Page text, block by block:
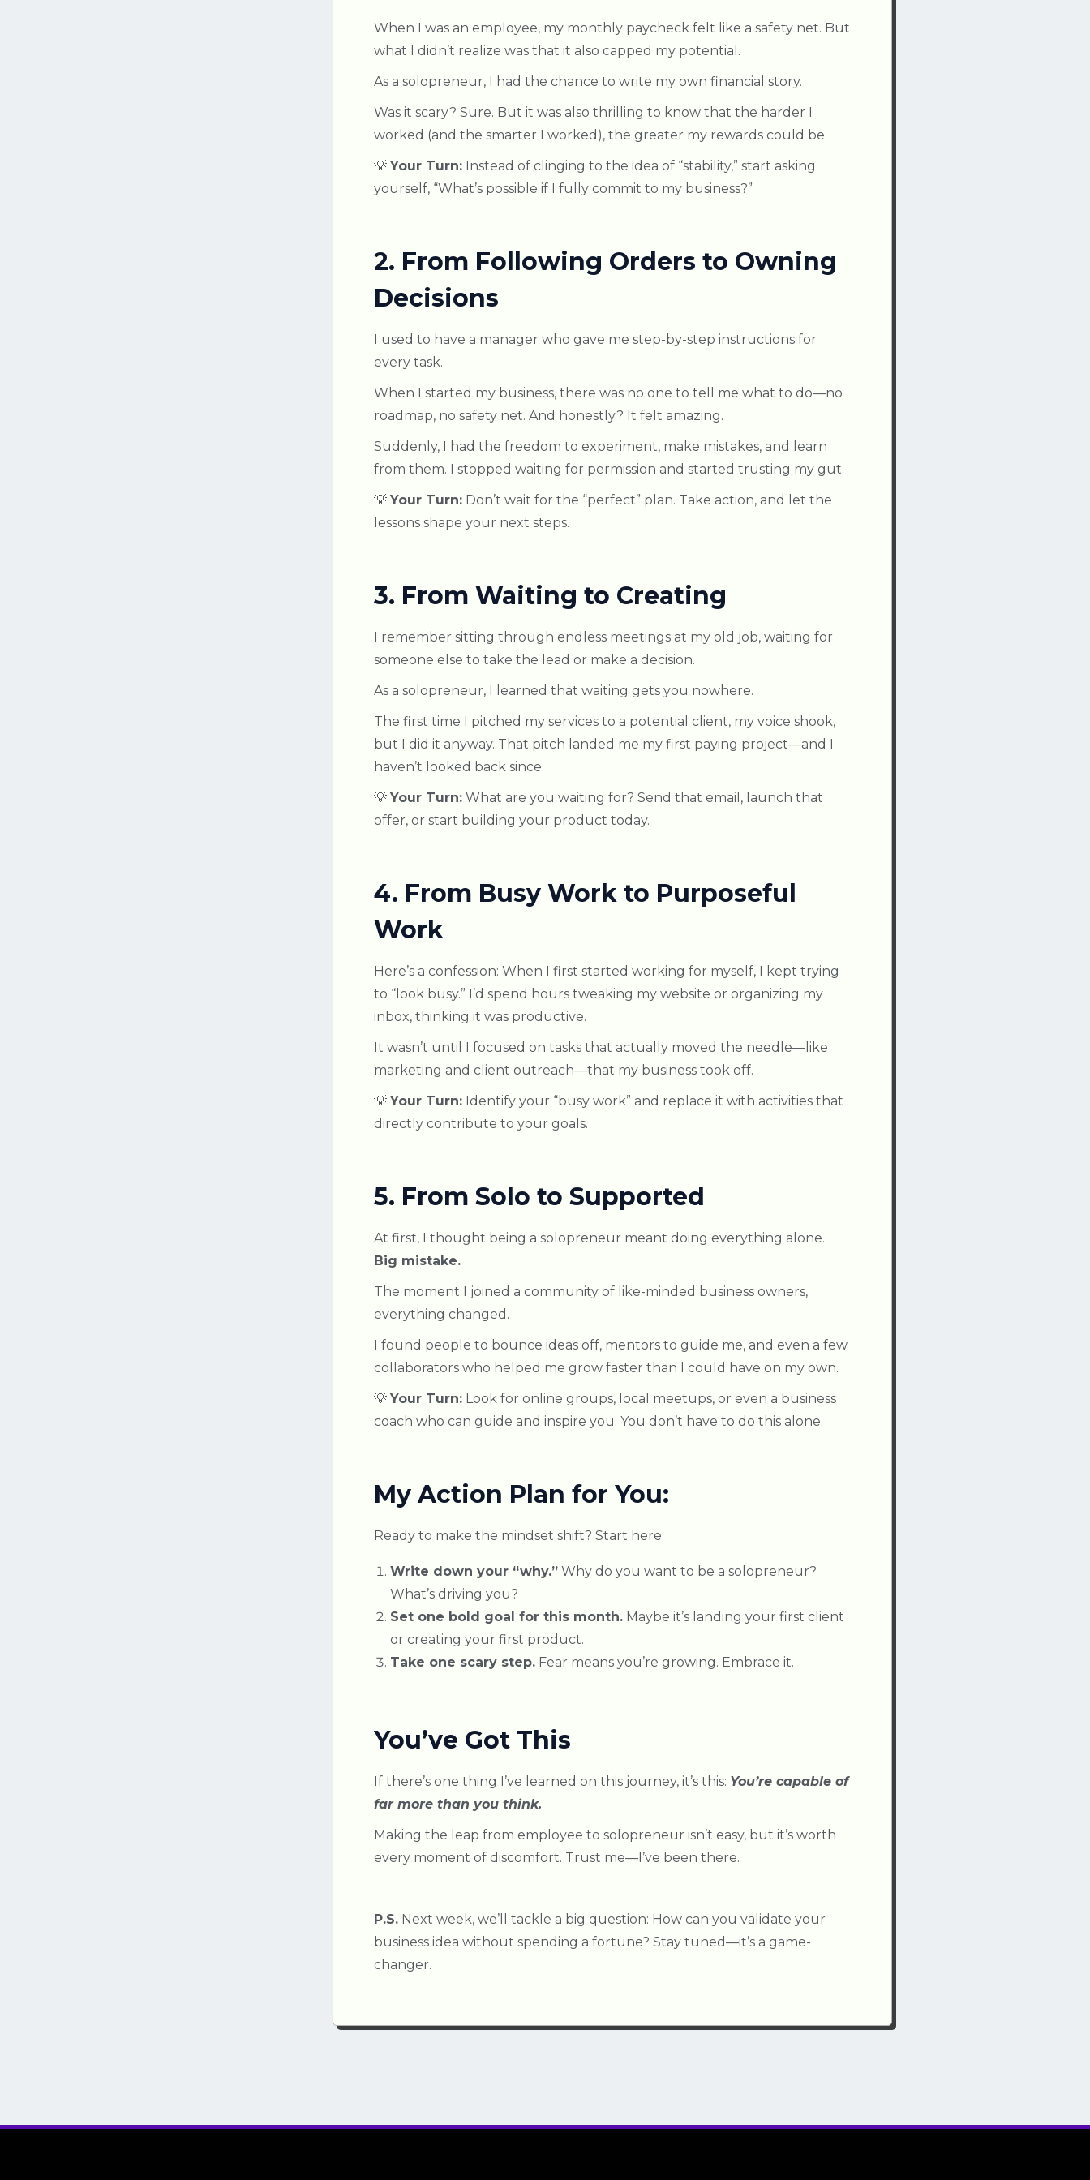
When I was an employee, my monthly paycheck felt like a safety net. But
what I didn’t realize was that it also capped my potential.
As a solopreneur, I had the chance to write my own financial story.
Was it scary? Sure. But it was also thrilling to know that the harder I
worked (and the smarter I worked), the greater my rewards could be.
💡 Your Turn: Instead of clinging to the idea of “stability,” start asking
yourself, “What’s possible if I fully commit to my business?”
2. From Following Orders to Owning
Decisions
I used to have a manager who gave me step-by-step instructions for
every task.
When I started my business, there was no one to tell me what to do—no
roadmap, no safety net. And honestly? It felt amazing.
Suddenly, I had the freedom to experiment, make mistakes, and learn
from them. I stopped waiting for permission and started trusting my gut.
💡 Your Turn: Don’t wait for the “perfect” plan. Take action, and let the
lessons shape your next steps.
3. From Waiting to Creating
I remember sitting through endless meetings at my old job, waiting for
someone else to take the lead or make a decision.
As a solopreneur, I learned that waiting gets you nowhere.
The first time I pitched my services to a potential client, my voice shook,
but I did it anyway. That pitch landed me my first paying project—and I
haven’t looked back since.
💡 Your Turn: What are you waiting for? Send that email, launch that
offer, or start building your product today.
4. From Busy Work to Purposeful
Work
Here’s a confession: When I first started working for myself, I kept trying
to “look busy.” I’d spend hours tweaking my website or organizing my
inbox, thinking it was productive.
It wasn’t until I focused on tasks that actually moved the needle—like
marketing and client outreach—that my business took off.
💡 Your Turn: Identify your “busy work” and replace it with activities that
directly contribute to your goals.
5. From Solo to Supported
At first, I thought being a solopreneur meant doing everything alone.
Big mistake.
The moment I joined a community of like-minded business owners,
everything changed.
I found people to bounce ideas off, mentors to guide me, and even a few
collaborators who helped me grow faster than I could have on my own.
💡 Your Turn: Look for online groups, local meetups, or even a business
coach who can guide and inspire you. You don’t have to do this alone.
My Action Plan for You:
Ready to make the mindset shift? Start here:
Write down your “why.” Why do you want to be a solopreneur?
What’s driving you?
Set one bold goal for this month. Maybe it’s landing your first client
or creating your first product.
Take one scary step. Fear means you’re growing. Embrace it.
You’ve Got This
If there’s one thing I’ve learned on this journey, it’s this: You’re capable of
far more than you think.
Making the leap from employee to solopreneur isn’t easy, but it’s worth
every moment of discomfort. Trust me—I’ve been there.
P.S. Next week, we’ll tackle a big question: How can you validate your
business idea without spending a fortune? Stay tuned—it’s a game-
changer.